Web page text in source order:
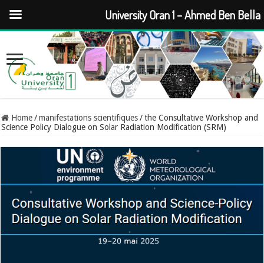
Home / manifestations scientifiques / the Consultative Workshop and
Science Policy Dialogue on Solar Radiation Modification (SRM)
University Oran 1 – Ahmed Ben Bella